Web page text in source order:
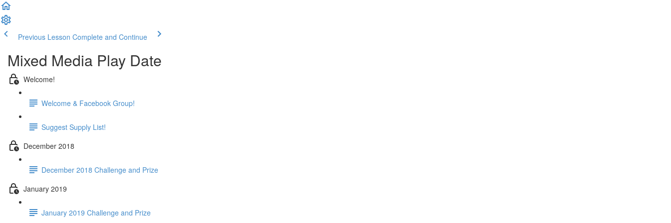
Previous Lesson Complete and Continue
Mixed Media Play Date
Welcome!
Welcome & Facebook Group!
Suggest Supply List!
December 2018
December 2018 Challenge and Prize
January 2019
January 2019 Challenge and Prize